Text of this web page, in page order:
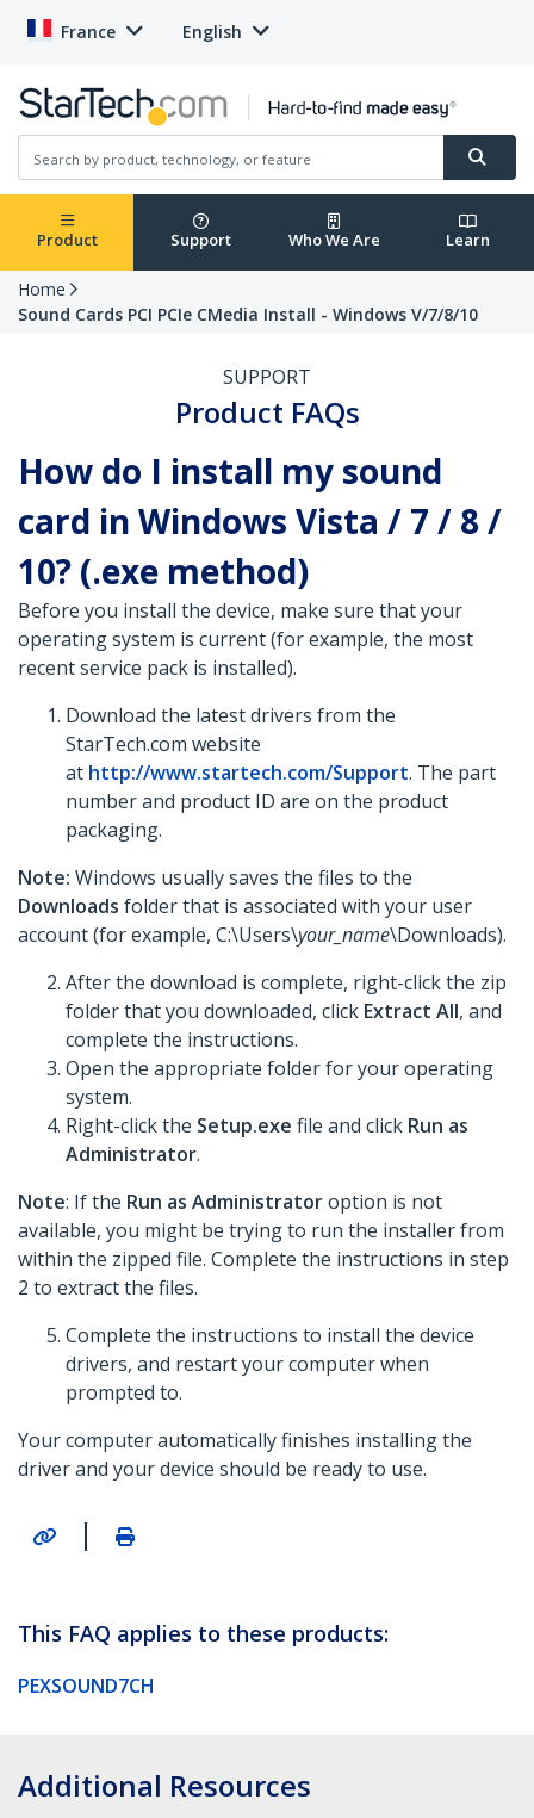
France English
Product Support Who We Are Learn
Home
Sound Cards PCI PCIe CMedia Install - Windows V/7/8/10
SUPPORT
Product FAQs
How do I install my sound
card in Windows Vista / 7 / 8 /
10? (.exe method)
Before you install the device, make sure that your
operating system is current (for example, the most
recent service pack is installed).
Download the latest drivers from the
StarTech.com website
at http://www.startech.com/Support. The part
number and product ID are on the product
packaging.
Note: Windows usually saves the files to the
Downloads folder that is associated with your user
account (for example, C:\Users\your_name\Downloads).
After the download is complete, right-click the zip
folder that you downloaded, click Extract All, and
complete the instructions.
Open the appropriate folder for your operating
system.
Right-click the Setup.exe file and click Run as
Administrator.
Note: If the Run as Administratoroption is not
available, you might be trying to run the installer from
within the zipped file. Complete the instructions in step
2 to extract the files.
Complete the instructions to install the device
drivers, and restart your computer when
prompted to.
Your computer automatically finishes installing the
driver and your device should be ready to use.
|
This FAQ applies to these products:
PEXSOUND7CH
Additional Resources